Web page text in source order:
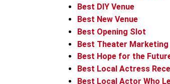
Best DIY Venue
Best New Venue
Best Opening Slot
Best Theater Marketing
Best Hope for the
Best Local Actress
Best Local Actor Who